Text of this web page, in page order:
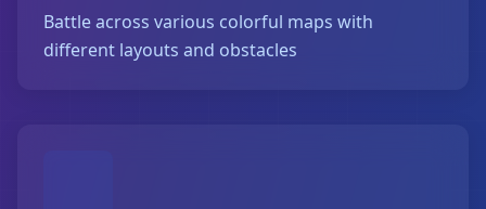
Battle across various colorful maps with
different layouts and obstacles